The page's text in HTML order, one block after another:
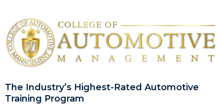
The Industry’s Highest-Rated Automotive
Training Program